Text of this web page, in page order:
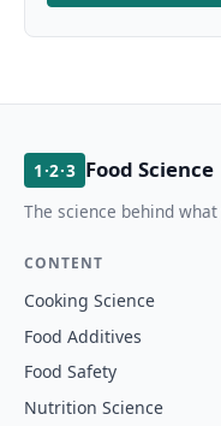
1·2·3 Food Science
The science behind
CONTENT
Cooking Science
Food Additives
Food Safety
Nutrition Science